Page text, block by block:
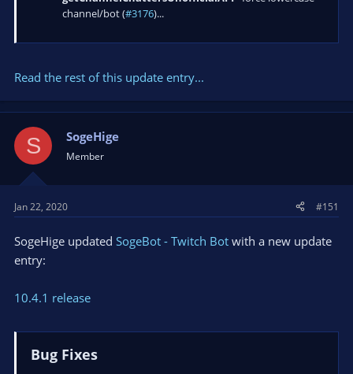
channel/bot (#3176)...
Read the rest of this update entry...
S SogeHige
Member
Jan 22, 2020 #151
SogeHige updated SogeBot - Twitch Bot with a new update
entry:
10.4.1 release
Bug Fixes